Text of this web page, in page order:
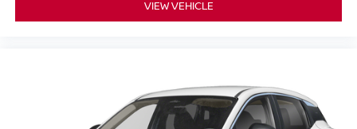
VIEW VEHICLE